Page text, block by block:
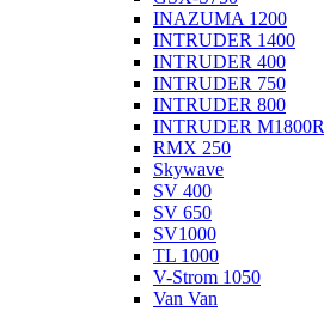
INAZUMA 1200
INTRUDER 1400
INTRUDER 400
INTRUDER 750
INTRUDER 800
INTRUDER M1800R
RMX 250
Skywave
SV 400
SV 650
SV1000
TL 1000
V-Strom 1050
Van Van